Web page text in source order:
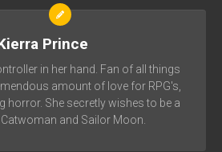
Prince
in her hand. Fan of all things
amount of love for RPG's,
horror. She secretly wishes to be a
and Sailor Moon.